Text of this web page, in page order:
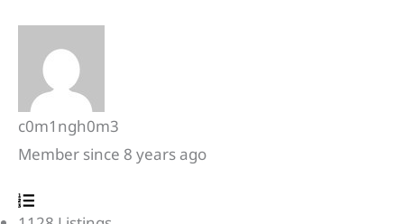
c0m1ngh0m3
Member since 8 years ago